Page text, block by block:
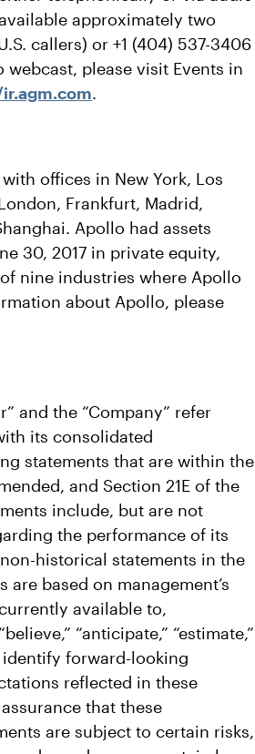
approximately two
callers) or +1 (404) 537-3406
webcast, please visit Events in
.
offices in New York, Los
Frankfurt, Madrid,
Apollo had assets
30, 2017 in private equity,
nine industries where Apollo
about Apollo, please
and the “Company” refer
its consolidated
statements that are within the
and Section 21E of the
include, but are not
the performance of its
historical statements in the
based on management’s
available to,
“anticipate,” “estimate,”
identify forward-looking
reflected in these
that these
are subject to certain risks,